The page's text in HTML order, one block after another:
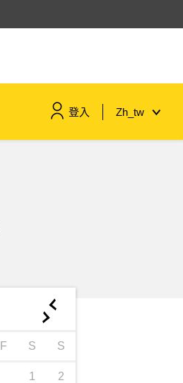
登入 Zh_tw
◄
►
F S S
1 2